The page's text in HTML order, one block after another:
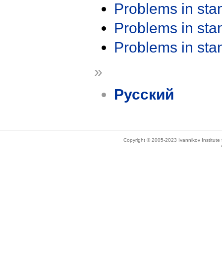
Problems in
Problems in
Problems in
»
Русский
Copyright © 2005-2023 Ivannikov Institute